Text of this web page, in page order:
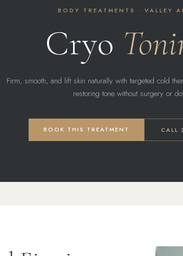
BODY TREATMENTS · VALLEY
Cryo
Firm, smooth, and lift skin naturally with targeted cold
restoring tone without surgery or
BOOK THIS TREATMENT CALL